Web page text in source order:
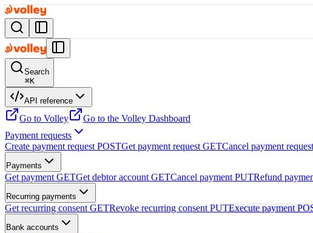
Search
⌘K
API reference
Go to Volley
Go to the Volley Dashboard
Payment requests
Create payment request POSTGet payment request GETCancel payment request
Payments
Get payment GETGet debtor account GETCancel payment PUTRefund
Recurring payments
Get recurring consent GETRevoke recurring consent PUTExecute payment
Bank accounts